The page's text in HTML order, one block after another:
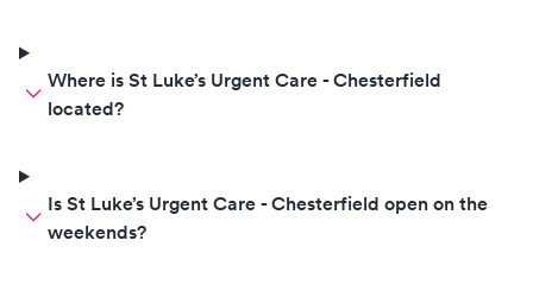
Where is St Luke’s Urgent Care - Chesterfield
located?
Is St Luke’s Urgent Care - Chesterfield open on the
weekends?